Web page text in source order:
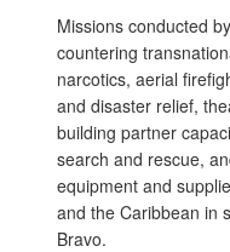
Missions conducted
countering
narcotics, aerial
and disaster relief,
building partner
search and rescue,
equipment and
and the Caribbean in
Bravo.